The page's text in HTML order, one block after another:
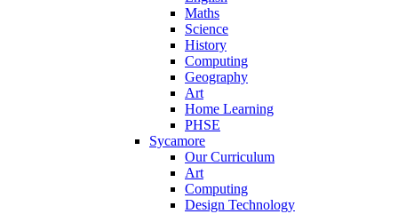
Maths
Science
History
Computing
Geography
Art
Home Learning
PHSE
Sycamore
Our Curriculum
Art
Computing
Design Technology